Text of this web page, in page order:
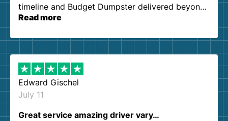
timeline and Budget Dumpster delivered beyond
our expectations. Customer service agents were
them again. I highly recommend!
Read more
Edward Gischel
July 11
Great service amazing driver vary…